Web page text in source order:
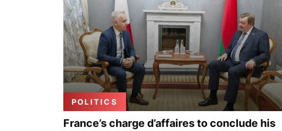
POLITICS
France’s charge d’affaires to conclude his